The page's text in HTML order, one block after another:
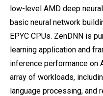
low-level AMD deep
basic neural network
EPYC CPUs. ZenDNN is
learning application and
inference performance on
array of workloads,
language processing, and